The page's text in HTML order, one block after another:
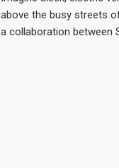
above the busy streets
a collaboration between